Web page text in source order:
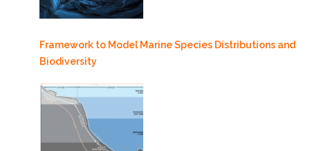
Framework to Model Marine Species Distributions and
Biodiversity